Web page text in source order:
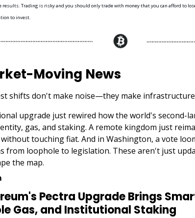
Trading is risky and you should only trade with money that you can afford to
to invest.
Moving News
shifts don't make noise—they make
upgrade just rewired how the world's second-
gas, and staking. A remote kingdom just
touching fiat. And in Washington, a vote
from loophole to legislation. These aren't just
the map.
Pectra Upgrade Brings
Gas, and Institutional Staking